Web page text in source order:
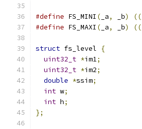
#define FS_MINI ( _a, _b) ((
#define FS_MAXI ( _a, _b) ((
struct fs_level
{
uint32_t *im1;
uint32_t *im2;
double *ssim;
int w;
int h;
};